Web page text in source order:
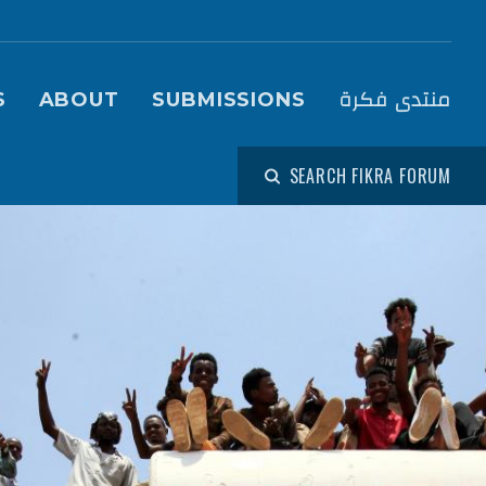
(Fikra Forum)
ABOUT SUBMISSIONS منتدى فكرة
SEARCH FIKRA FORUM